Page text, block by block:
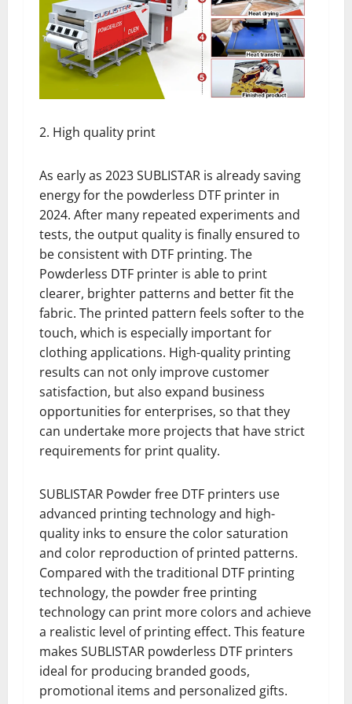
2. High quality print
As early as 2023 SUBLISTAR is already saving
energy for the powderless DTF printer in
2024. After many repeated experiments and
tests, the output quality is finally ensured to
be consistent with DTF printing. The
Powderless DTF printer is able to print
clearer, brighter patterns and better fit the
fabric. The printed pattern feels softer to the
touch, which is especially important for
clothing applications. High-quality printing
results can not only improve customer
satisfaction, but also expand business
opportunities for enterprises, so that they
can undertake more projects that have strict
requirements for print quality.
SUBLISTAR Powder free DTF printers use
advanced printing technology and high-
quality inks to ensure the color saturation
and color reproduction of printed patterns.
Compared with the traditional DTF printing
technology, the powder free printing
technology can print more colors and achieve
a realistic level of printing effect. This feature
makes SUBLISTAR powderless DTF printers
ideal for producing branded goods,
promotional items and personalized gifts.